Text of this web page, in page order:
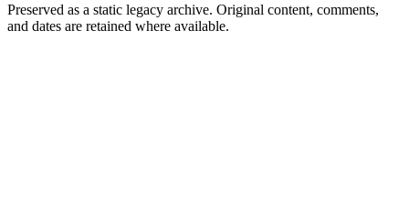
Preserved as a static legacy archive. Original content, comments,
and dates are retained where available.